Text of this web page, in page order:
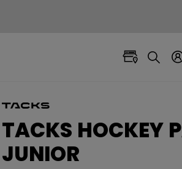
TACKS HOCKEY
JUNIOR